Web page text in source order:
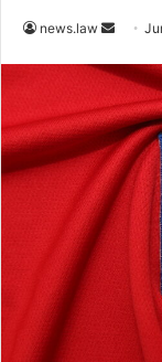
news.law
Send
email